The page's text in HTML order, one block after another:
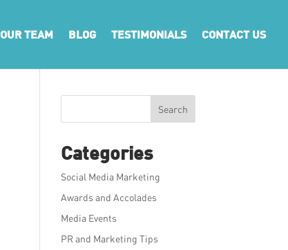
OUR TEAM BLOG TESTIMONIALS CONTACT US
Search
Categories
Social Media Marketing
Awards and Accolades
Media Events
PR and Marketing Tips